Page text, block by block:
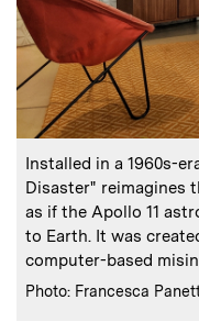
Caption:
Installed in a 1960s-
Disaster" reimagines
as if the Apollo 11
to Earth. It was
computer-based
Credits :
Photo: Francesca